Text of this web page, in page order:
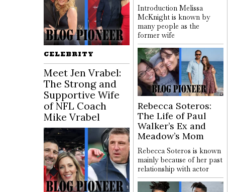
CELEBRITY
Meet Jen Vrabel:
The Strong and
Supportive Wife
of NFL Coach
Mike Vrabel
Introduction Melissa
McKnight is known by
many people as the
former wife
Rebecca Soteros:
The Life of Paul
Walker’s Ex and
Meadow’s Mom
Rebecca Soteros is known
mainly because of her past
relationship with actor